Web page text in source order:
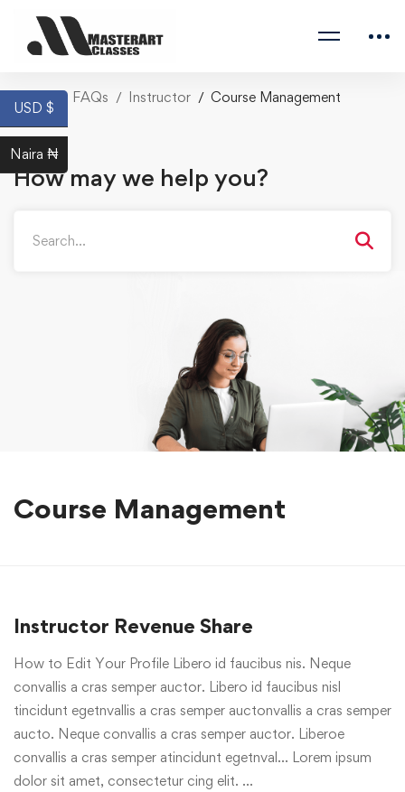
Home FAQs Instructor Course Management
How may we help you?
Course Management
Instructor Revenue Share
How to Edit Your Profile Libero id faucibus nis. Neque
convallis a cras semper auctor. Libero id faucibus nisl
tincidunt egetnvallis a cras semper auctonvallis a cras semper
aucto. Neque convallis a cras semper auctor. Liberoe
convallis a cras semper atincidunt egetnval… Lorem ipsum
dolor sit amet, consectetur cing elit. …
USD $
Naira ₦